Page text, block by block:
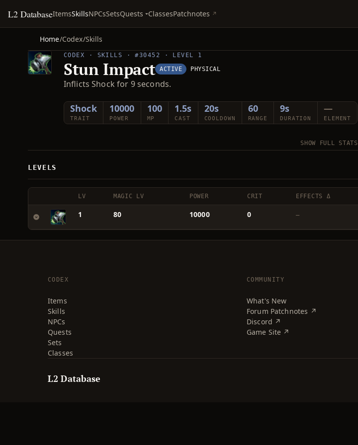
L2 DatabaseItemsSkillsNPCsSetsQuests ClassesPatchnotes
Home/Codex/Skills
CODEX · SKILLS · #30452 · LEVEL 1
Stun Impact ACTIVE PHYSICAL
Inflicts Shock for 9 seconds.
Shock
TRAIT
10000
POWER
100
MP
1.5s
CAST
20s
COOLDOWN
60
RANGE
9s
DURATION
—
ELEMENT
SHOW FULL STATS
LEVELS
LV MAGIC LV POWER CRIT EFFECTS Δ
1 80 10000 0 —
CODEX
Items
Skills
NPCs
Quests
Sets
Classes
COMMUNITY
What's New
Forum Patchnotes ↗
Discord ↗
Game Site ↗
L2 Database